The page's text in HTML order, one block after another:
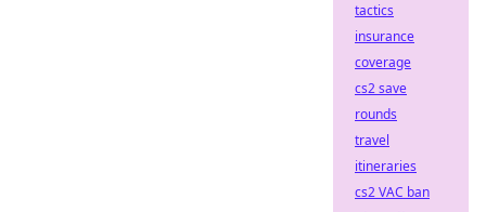
tactics
insurance
coverage
cs2 save
rounds
travel
itineraries
cs2 VAC ban